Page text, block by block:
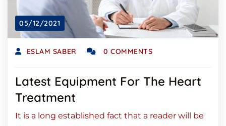
05/12/2021
ESLAM SABER 0 COMMENTS
Latest Equipment For The Heart
Treatment
It is a long established fact that a reader will be